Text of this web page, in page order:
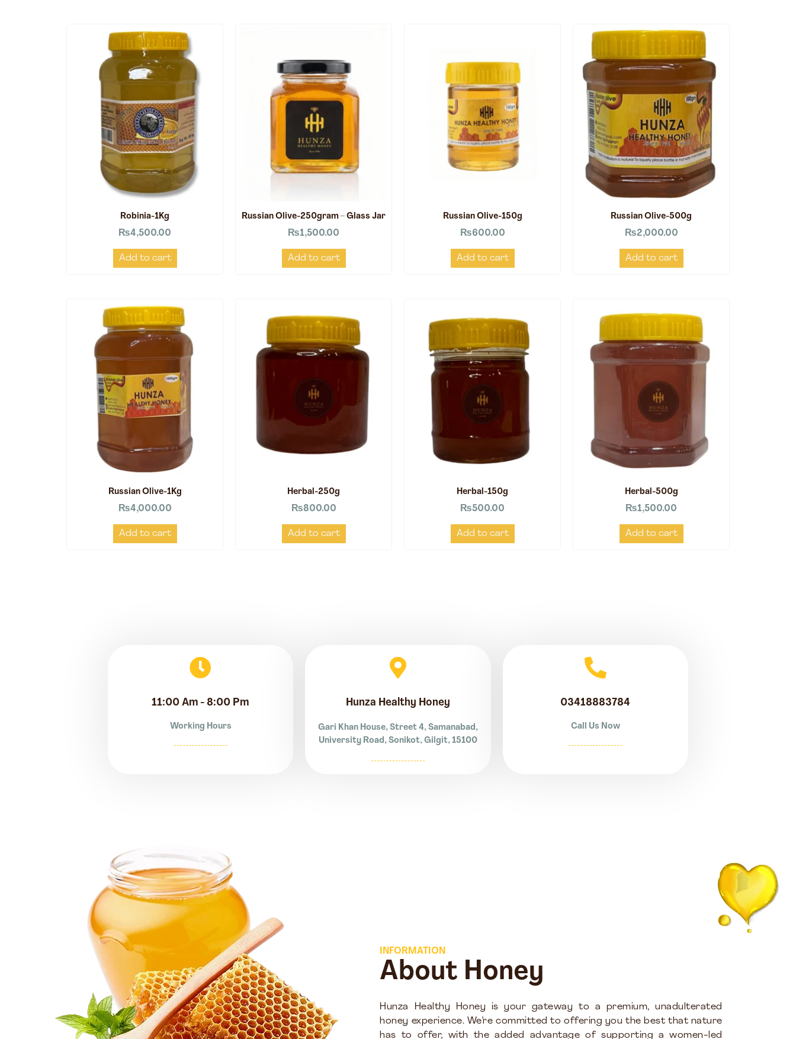
Robinia-1Kg
₨4,500.00
Add to cart
Russian Olive-250gram – Glass Jar
₨1,500.00
Add to cart
Russian Olive-150g
₨600.00
Add to cart
Russian Olive-500g
₨2,000.00
Add to cart
Russian Olive-1Kg
₨4,000.00
Add to cart
Herbal-250g
₨800.00
Add to cart
Herbal-150g
₨500.00
Add to cart
Herbal-500g
₨1,500.00
Add to cart
11:00 Am - 8:00 Pm
Working Hours
Hunza Healthy Honey
Gari Khan House, Street 4, Samanabad,
University Road, Sonikot, Gilgit, 15100
03418883784
Call Us Now
INFORMATION
About Honey
Hunza Healthy Honey is your gateway to a premium, unadulterated
honey experience. We’re committed to offering you the best that nature
has to offer, with the added advantage of supporting a women-led